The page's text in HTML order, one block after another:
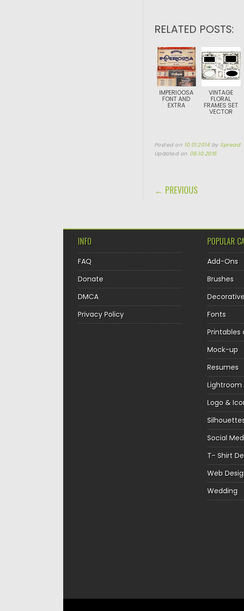
RELATED POSTS:
IMPERIOOSA
FONT AND
EXTRA
VINTAGE
FLORAL
FRAMES SET
VECTOR
Posted on 10.01.2014 by Spread
Updated on 08.10.2015
POST NAVIGATION
← PREVIOUS
INFO
FAQ
Donate
DMCA
Privacy Policy
POPULAR
Add-Ons
Brushes
Fonts
Printables
Mock-up
Resumes
Lightroom
Logo &
Social
T- Shirt
Web
Wedding